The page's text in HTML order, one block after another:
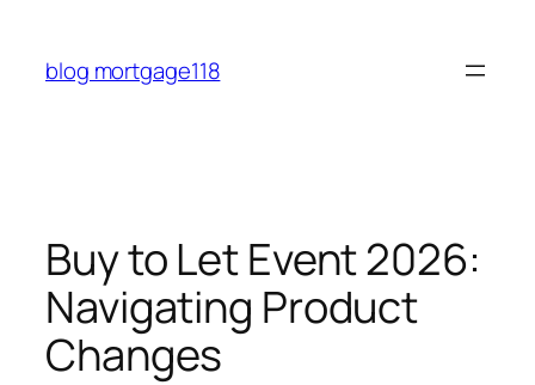
content
blog mortgage118
Buy to Let Event 2026:
Navigating Product
Changes